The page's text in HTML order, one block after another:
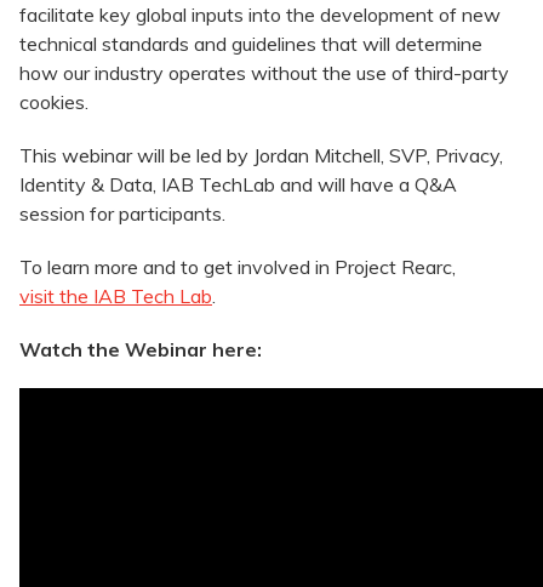
facilitate key global inputs into the development of new
technical standards and guidelines that will determine
how our industry operates without the use of third-party
cookies.
This webinar will be led by Jordan Mitchell, SVP, Privacy,
Identity & Data, IAB TechLab and will have a Q&A
session for participants.
To learn more and to get involved in Project Rearc,
visit the IAB Tech Lab.
Watch the Webinar here: